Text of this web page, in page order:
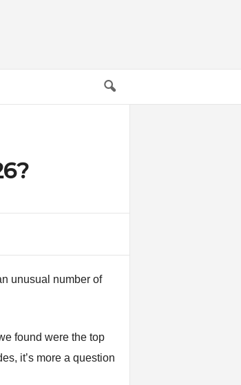
unusual number of
found were the top
it’s more a question